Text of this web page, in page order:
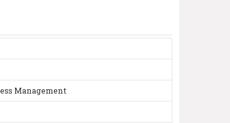
Management